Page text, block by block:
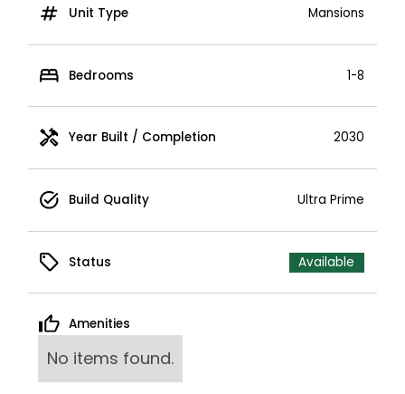
Unit Type Mansions
Bedrooms 1-8
Year Built / Completion 2030
Build Quality Ultra Prime
Status Available
Amenities
No items found.